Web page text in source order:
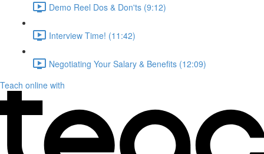
Demo Reel Dos & Don'ts (9:12)
Interview Time! (11:42)
Negotiating Your Salary & Benefits (12:09)
Teach online with